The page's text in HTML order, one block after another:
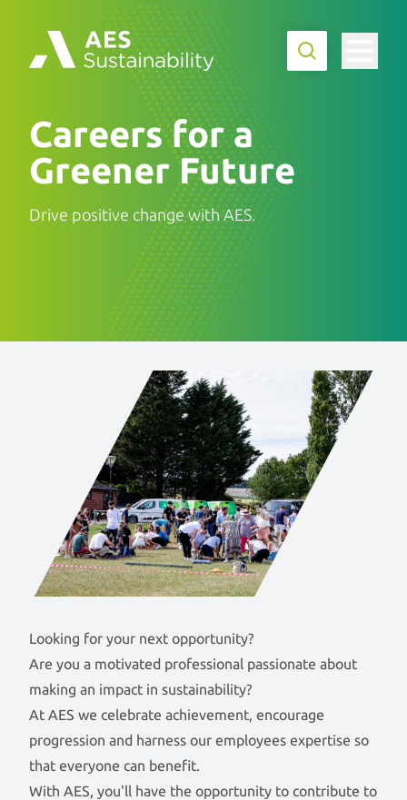
Careers for a
Greener Future
Drive positive change with AES.
Looking for your next opportunity?
Are you a motivated professional passionate about
making an impact in sustainability?
At AES we celebrate achievement, encourage
progression and harness our employees expertise so
that everyone can benefit.
With AES, you'll have the opportunity to contribute to